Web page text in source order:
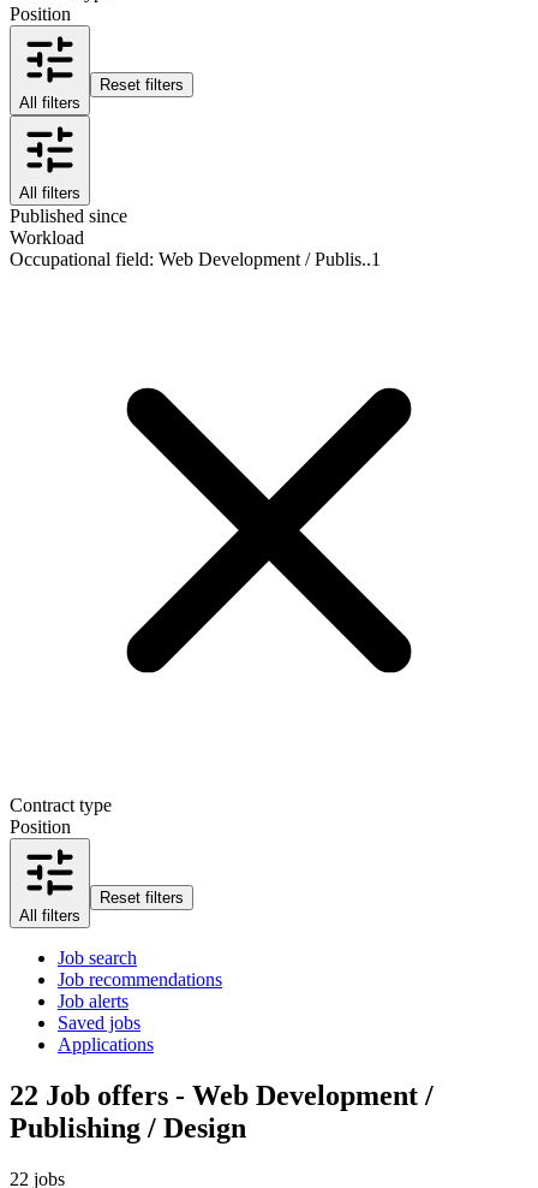
Position
All filters
Reset filters
All filters
Published since
Workload
Occupational field: Web Development / Publis..1
Contract type
Position
All filters
Reset filters
Job search
Job recommendations
Job alerts
Saved jobs
Applications
22 Job offers - Web Development /
Publishing / Design
22 jobs